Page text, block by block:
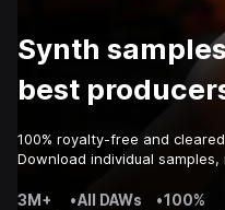
Synth
best
100% royalty-free and
Download individual
3M+
•All DAWs
•100%